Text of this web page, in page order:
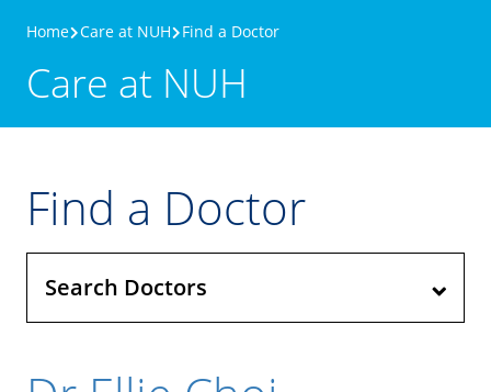
Home Care at NUH Find a Doctor
Care at NUH
Find a Doctor
Search Doctors